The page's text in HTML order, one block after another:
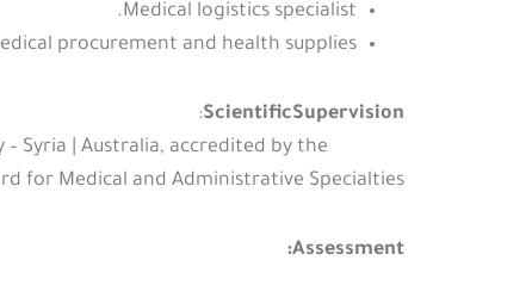
Medical logistics specialist.
procurement and health supplies.
ScientificSupervision
:
Syria | Australia, accredited by the
for Medical and Administrative Specialties.
Assessment: